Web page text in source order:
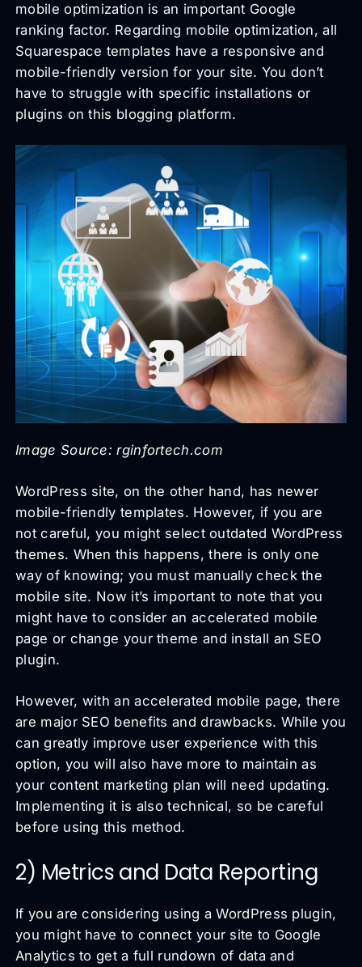
mobile optimization is an important Google
ranking factor. Regarding mobile optimization, all
Squarespace templates have a responsive and
mobile-friendly version for your site. You don’t
have to struggle with specific installations or
plugins on this blogging platform.
Image Source: rginfortech.com
WordPress site, on the other hand, has newer
mobile-friendly templates. However, if you are
not careful, you might select outdated WordPress
themes. When this happens, there is only one
way of knowing; you must manually check the
mobile site. Now it’s important to note that you
might have to consider an accelerated mobile
page or change your theme and install an SEO
plugin.
However, with an accelerated mobile page, there
are major SEO benefits and drawbacks. While you
can greatly improve user experience with this
option, you will also have more to maintain as
your content marketing plan will need updating.
Implementing it is also technical, so be careful
before using this method.
2) Metrics and Data Reporting
If you are considering using a WordPress plugin,
you might have to connect your site to Google
Analytics to get a full rundown of data and